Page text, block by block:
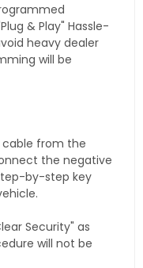
& Play" Hassle-
heavy dealer
will be
from the
the negative
by-step key
Security" as
will not be